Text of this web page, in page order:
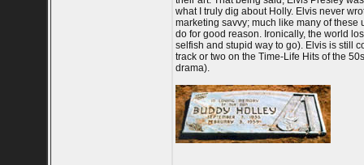
what I truly dig about Holly. Elvis never
marketing savvy; much like many of
do for good reason. Ironically, the world
selfish and stupid way to go). Elvis is still
track or two on the Time-Life Hits of the
drama).